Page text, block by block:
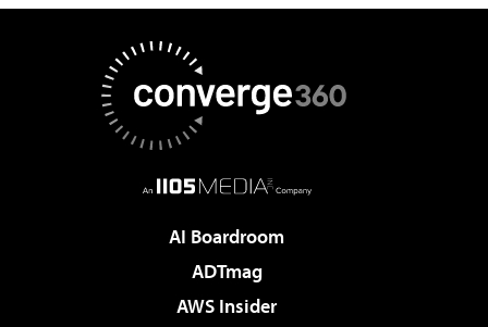
AI Boardroom
ADTmag
AWS Insider